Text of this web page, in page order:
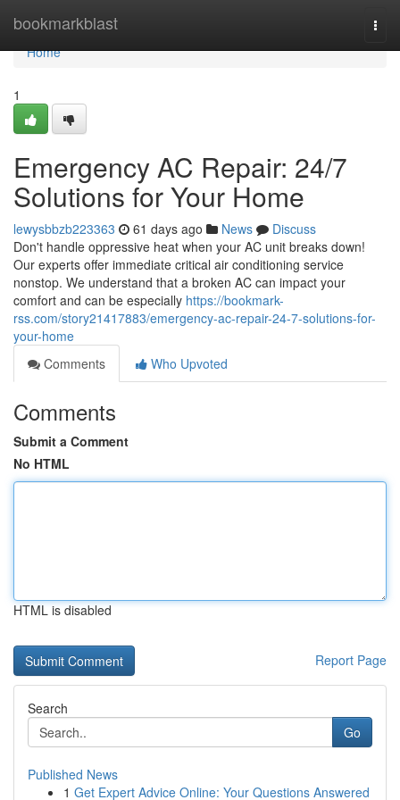
bookmarkblast
Home
Home
1
Emergency AC Repair: 24/7
Solutions for Your Home
lewysbbzb223363 61 days ago News
Discuss
Don't handle oppressive heat when your AC unit breaks down!
Our experts offer immediate critical air conditioning service
nonstop. We understand that a broken AC can impact your
comfort and can be especially https://bookmark-
rss.com/story21417883/emergency-ac-repair-24-7-solutions-for-
your-home
Comments
Who Upvoted
Comments
Submit a Comment
No HTML
HTML is disabled
Report Page
Search
Go
Published News
1 Get Expert Advice Online: Your Questions Answered